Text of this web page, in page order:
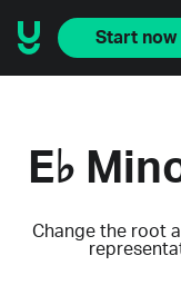
Start now
E♭
Change the root